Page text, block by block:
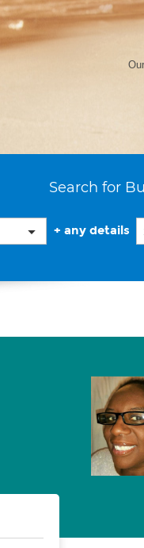
Search for
+ any details